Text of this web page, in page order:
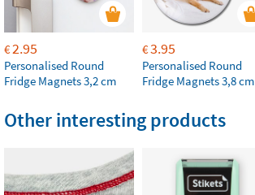
€2.95
Personalised Round
Fridge Magnets 3,2 cm
€3.95
Personalised Round
Fridge Magnets 3,8 cm
Other interesting products